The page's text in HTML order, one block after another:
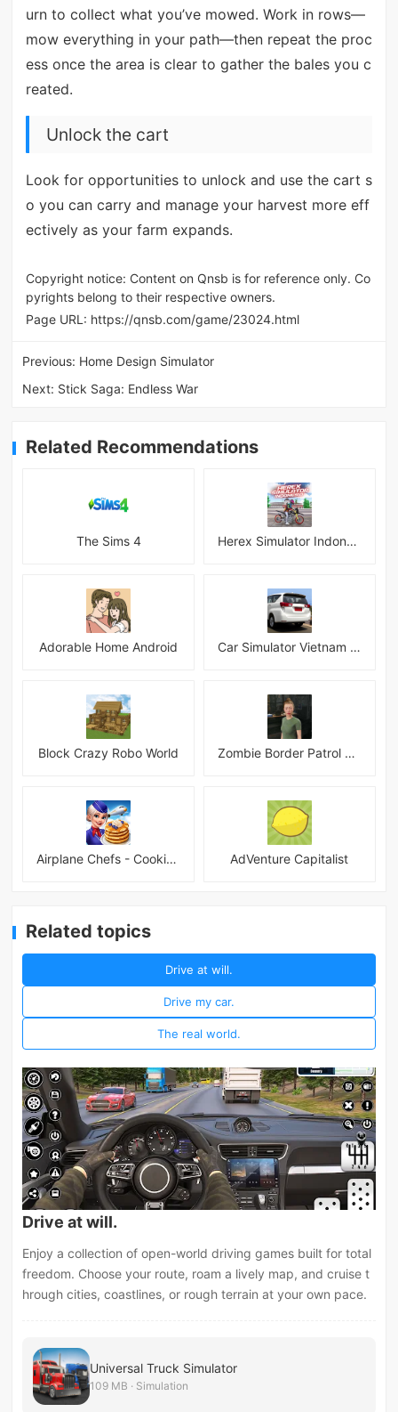
urn to collect what you’ve mowed. Work in rows—
mow everything in your path—then repeat the proc
ess once the area is clear to gather the bales you c
reated.
Unlock the cart
Look for opportunities to unlock and use the cart s
o you can carry and manage your harvest more eff
ectively as your farm expands.
Copyright notice: Content on Qnsb is for reference only. Co
pyrights belong to their respective owners.
Page URL: https://qnsb.com/game/23024.html
Previous: Home Design Simulator
Next: Stick Saga: Endless War
Related Recommendations
The Sims 4 Herex Simulator Indonesia
Adorable Home Android Car Simulator Vietnam 3D Games
Block Crazy Robo World Zombie Border Patrol Game
Airplane Chefs - Cooking Game Mod AdVenture Capitalist
Related topics
Drive at will.
Drive my car.
The real world.
Drive at will.
Enjoy a collection of open-world driving games built for total
freedom. Choose your route, roam a lively map, and cruise t
hrough cities, coastlines, or rough terrain at your own pace.
Universal Truck Simulator
109 MB · Simulation